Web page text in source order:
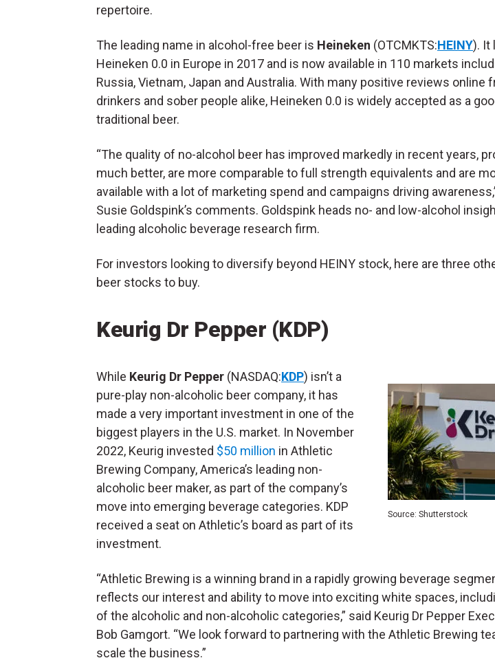
repertoire.
The leading name in alcohol-free beer is Heineken (OTCMKTS:HEINY). It
Heineken 0.0 in Europe in 2017 and is now available in 110 markets
Russia, Vietnam, Japan and Australia. With many positive reviews online
drinkers and sober people alike, Heineken 0.0 is widely accepted as a
traditional beer.
“The quality of no-alcohol beer has improved markedly in recent years,
much better, are more comparable to full strength equivalents and are
available with a lot of marketing spend and campaigns driving
Susie Goldspink’s comments. Goldspink heads no- and low-alcohol
leading alcoholic beverage research firm.
For investors looking to diversify beyond HEINY stock, here are three
beer stocks to buy.
Keurig Dr Pepper (KDP)
Source: Shutterstock
While Keurig Dr Pepper (NASDAQ:KDP) isn’t a
pure-play non-alcoholic beer company, it has
made a very important investment in one of the
biggest players in the U.S. market. In November
2022, Keurig invested $50 million in Athletic
Brewing Company, America’s leading non-
alcoholic beer maker, as part of the company’s
move into emerging beverage categories. KDP
received a seat on Athletic’s board as part of its
investment.
“Athletic Brewing is a winning brand in a rapidly growing beverage
reflects our interest and ability to move into exciting white spaces,
of the alcoholic and non-alcoholic categories,” said Keurig Dr Pepper
Bob Gamgort. “We look forward to partnering with the Athletic Brewing
scale the business.”